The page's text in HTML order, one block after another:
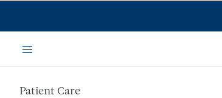
Menu
Patient Care